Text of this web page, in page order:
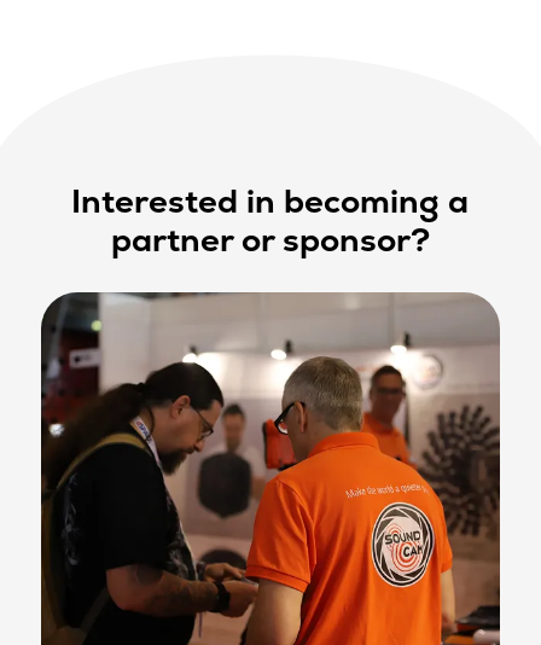
Interested in becoming a
partner or sponsor?